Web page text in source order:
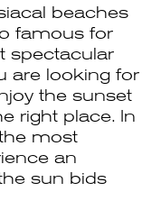
beaches
famous for
spectacular
are looking for
the sunset
right place. In
most
an
sun bids